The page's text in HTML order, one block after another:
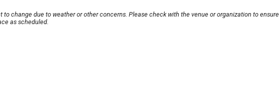
to change due to weather or other concerns. Please check with the venue or organization to ensure
as scheduled.